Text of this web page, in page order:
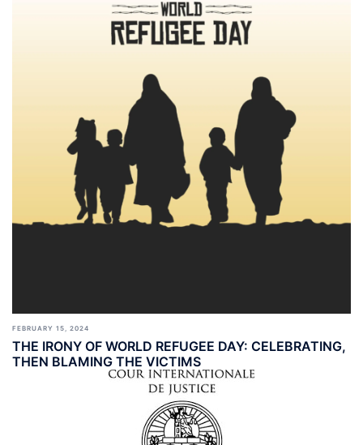
FEBRUARY 15, 2024
THE IRONY OF WORLD REFUGEE DAY: CELEBRATING,
THEN BLAMING THE VICTIMS